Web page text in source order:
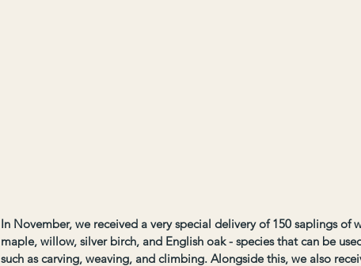
In November, we received a very special delivery of 150 saplings
maple, willow, silver birch, and English oak - species that can be
such as carving, weaving, and climbing. Alongside this, we also